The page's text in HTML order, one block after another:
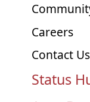
Careers
Contact Us
Status